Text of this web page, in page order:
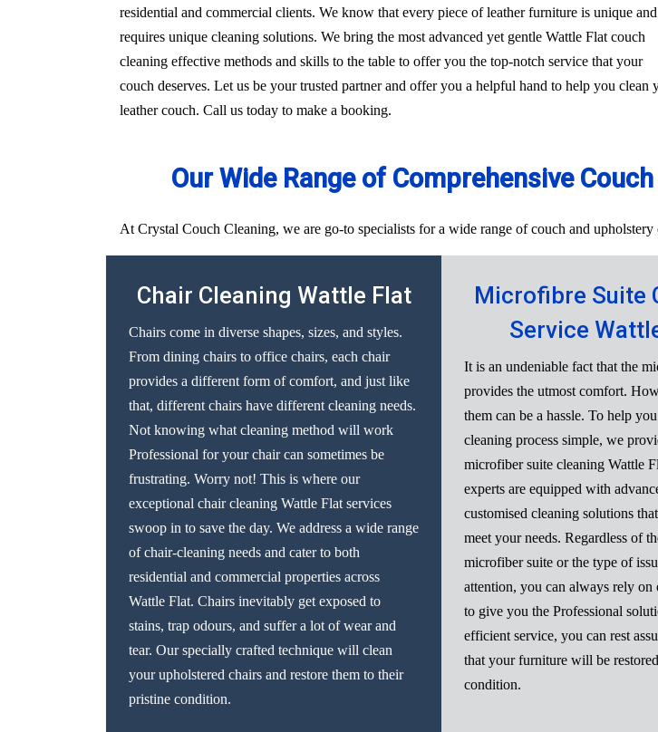
residential and commercial clients. We know that every piece of leather furniture is unique and
requires unique cleaning solutions. We bring the most advanced yet gentle Wattle Flat couch
cleaning effective methods and skills to the table to offer you the top-notch service that your
couch deserves. Let us be your trusted partner and offer you a helpful hand to help you clean
leather couch. Call us today to make a booking.
Our Wide Range of Comprehensive
At Crystal Couch Cleaning, we are go-to specialists for a wide range of couch and
Chair Cleaning Wattle Flat
Chairs come in diverse shapes, sizes, and styles.
From dining chairs to office chairs, each chair
provides a different form of comfort, and just like
that, different chairs have different cleaning needs.
Not knowing what cleaning method will work
Professional for your chair can sometimes be
frustrating. Worry not! This is where our
exceptional chair cleaning Wattle Flat services
swoop in to save the day. We address a wide range
of chair-cleaning needs and cater to both
residential and commercial properties across
Wattle Flat. Chairs inevitably get exposed to
stains, trap odours, and suffer a lot of wear and
tear. Our specially crafted technique will clean
your upholstered chairs and restore them to their
pristine condition.
Microfibre Suite
Service
It is an undeniable fact that the
provides the utmost comfort.
them can be a hassle. To help
cleaning process simple, we
microfiber suite cleaning Wattle
experts are equipped with
customised cleaning solutions
meet your needs. Regardless of
microfiber suite or the type of
attention, you can always rely on
to give you the Professional
efficient service, you can rest
that your furniture will be
condition.